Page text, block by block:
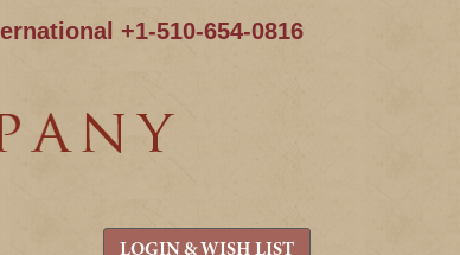
+1-510-654-0816
LOGIN & WISH LIST